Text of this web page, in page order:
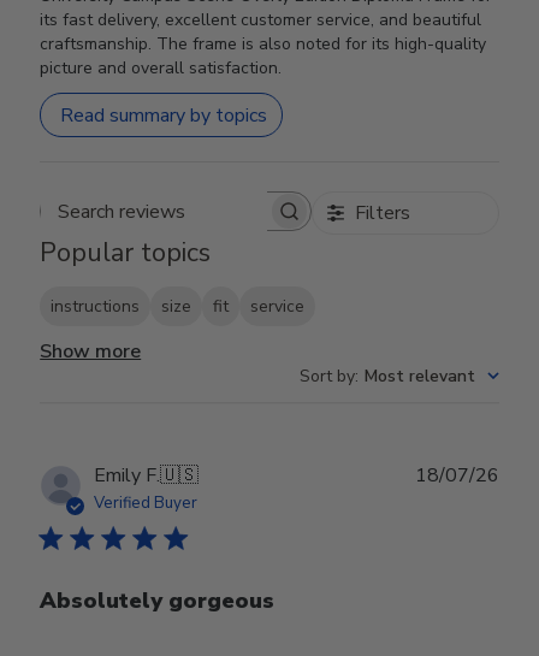
its fast delivery, excellent customer service, and beautiful
craftsmanship. The frame is also noted for its high-quality
picture and overall satisfaction.
Read summary by topics
Search reviews Filters
Popular topics
instructions size fit service
Show more
Sort by: Most relevant
Emily F.🇺🇸
Verified Buyer
Absolutely gorgeous
18/07/26